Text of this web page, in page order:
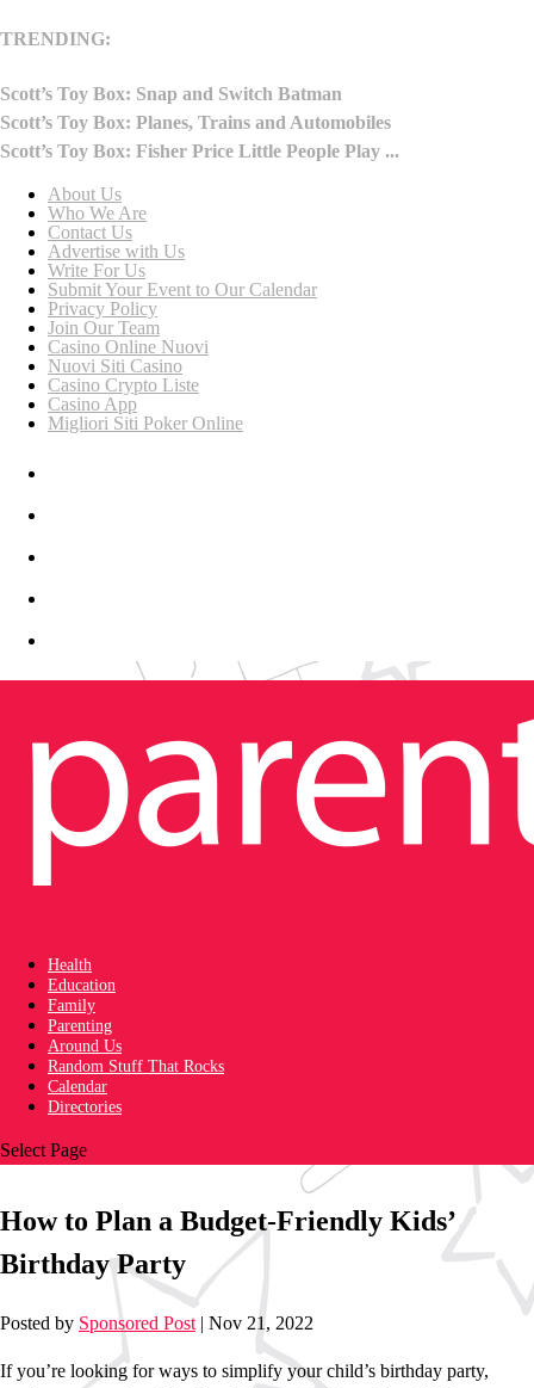
TRENDING:
Scott’s Toy Box: Snap and Switch Batman
Scott’s Toy Box: Planes, Trains and Automobiles
Scott’s Toy Box: Fisher Price Little People Play ...
About Us
Who We Are
Contact Us
Advertise with Us
Write For Us
Submit Your Event to Our Calendar
Privacy Policy
Join Our Team
Casino Online Nuovi
Nuovi Siti Casino
Casino Crypto Liste
Casino App
Migliori Siti Poker Online
Health
Education
Family
Parenting
Around Us
Random Stuff That Rocks
Calendar
Directories
Select Page
How to Plan a Budget-Friendly Kids’
Birthday Party
Posted by Sponsored Post | Nov 21, 2022
If you’re looking for ways to simplify your child’s birthday party,